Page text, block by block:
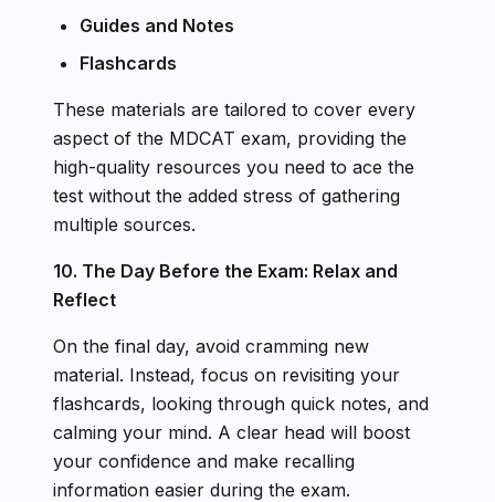
Guides and Notes
Flashcards
These materials are tailored to cover every
aspect of the MDCAT exam, providing the
high-quality resources you need to ace the
test without the added stress of gathering
multiple sources.
10. The Day Before the Exam: Relax and
Reflect
On the final day, avoid cramming new
material. Instead, focus on revisiting your
flashcards, looking through quick notes, and
calming your mind. A clear head will boost
your confidence and make recalling
information easier during the exam.